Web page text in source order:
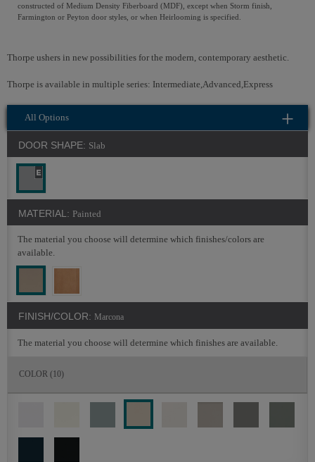
constructed of Medium Density Fiberboard (MDF), except when Storm finish,
Farmington or Peyton door styles, or when Heirlooming is specified.
Thorpe ushers in new possibilities for the modern, contemporary aesthetic.
Thorpe is available in multiple series: Intermediate,Advanced,Express
All Options
DOOR SHAPE: Slab
MATERIAL: Painted
The material you choose will determine which finishes/colors are
available.
FINISH/COLOR: Marcona
The material you choose will determine which finishes are available.
COLOR (10)